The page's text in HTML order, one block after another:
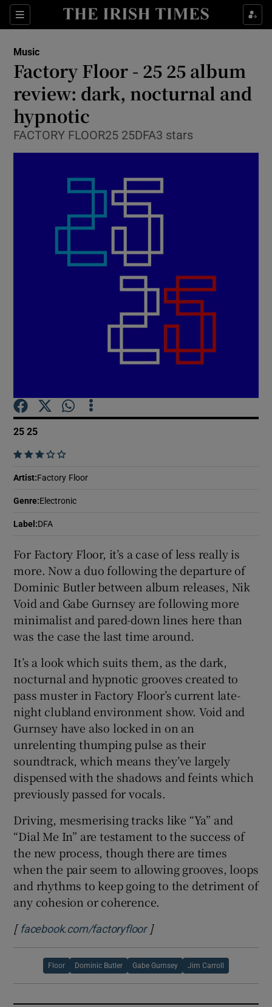
Sections
Show Technology sub sections
Show Motors sub sections
Show Sponsored sub sections
Music
Factory Floor - 25 25 album
review: dark, nocturnal and
hypnotic
FACTORY FLOOR25 25DFA3 stars
25 25
    
Artist: Factory Floor
Genre: Electronic
Label : DFA
For Factory Floor, it’s a case of less really is
more. Now a duo following the departure of
Dominic Butler between album releases, Nik
Void and Gabe Gurnsey are following more
minimalist and pared-down lines here than
was the case the last time around.
It’s a look which suits them, as the dark,
nocturnal and hypnotic grooves created to
pass muster in Factory Floor’s current late-
night clubland environment show. Void and
Gurnsey have also locked in on an
unrelenting thumping pulse as their
soundtrack, which means they’ve largely
dispensed with the shadows and feints which
previously passed for vocals.
Driving, mesmerising tracks like “Ya” and
“Dial Me In” are testament to the success of
the new process, though there are times
when the pair seem to allowing grooves, loops
and rhythms to keep going to the detriment of
any cohesion or coherence.
[ facebook.com/factoryfloorOpens in new window
]
Floor Dominic Butler Gabe Gurnsey Jim Carroll